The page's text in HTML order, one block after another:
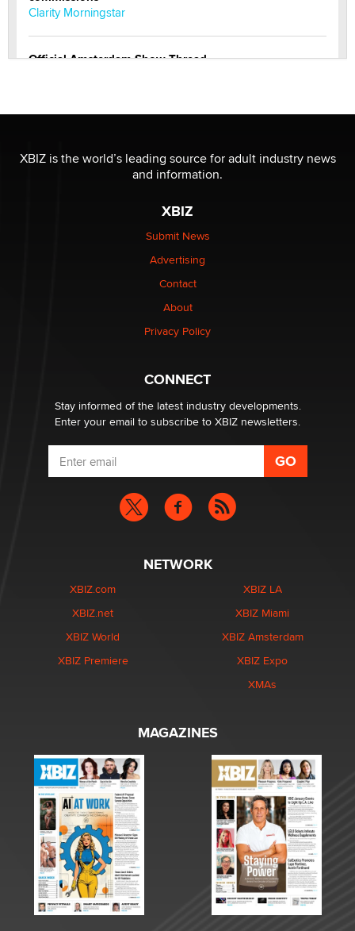
Clarity Morningstar
Official Amsterdam Show Thread
Elon Musk’s xAI sues Minnesota over its first-in-the-
nation law banning ‘nudification’ technology
Why “Good Looks Sell Themselves” Is a Trap for New
XBIZ is the world’s leading source for adult industry news
and information.
XBIZ
Submit News
Advertising
Contact
About
Privacy Policy
CONNECT
Stay informed of the latest industry developments.
Enter your email to subscribe to XBIZ newsletters.
NETWORK
XBIZ.com
XBIZ.net
XBIZ World
XBIZ Premiere
XBIZ LA
XBIZ Miami
XBIZ Amsterdam
XBIZ Expo
XMAs
MAGAZINES